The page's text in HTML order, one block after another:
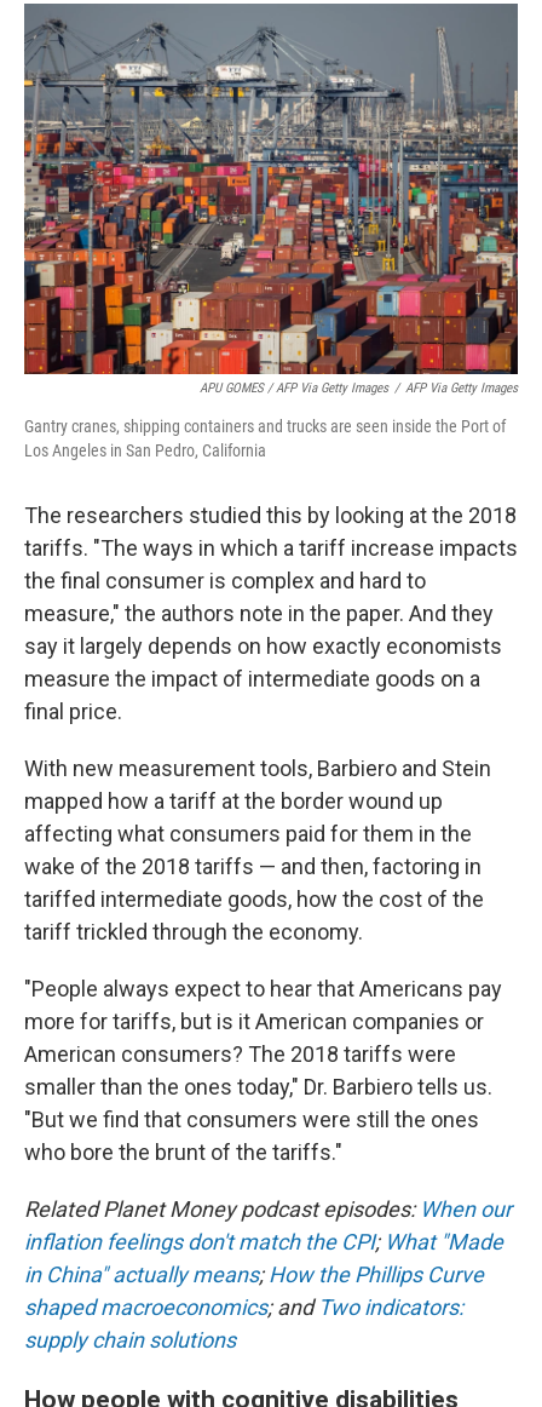
APU GOMES / AFP Via Getty Images / AFP Via Getty Images
Gantry cranes, shipping containers and trucks are seen inside the Port of
Los Angeles in San Pedro, California
The researchers studied this by looking at the 2018
tariffs. "The ways in which a tariff increase impacts
the final consumer is complex and hard to
measure," the authors note in the paper. And they
say it largely depends on how exactly economists
measure the impact of intermediate goods on a
final price.
With new measurement tools, Barbiero and Stein
mapped how a tariff at the border wound up
affecting what consumers paid for them in the
wake of the 2018 tariffs — and then, factoring in
tariffed intermediate goods, how the cost of the
tariff trickled through the economy.
"People always expect to hear that Americans pay
more for tariffs, but is it American companies or
American consumers? The 2018 tariffs were
smaller than the ones today," Dr. Barbiero tells us.
"But we find that consumers were still the ones
who bore the brunt of the tariffs."
Related Planet Money podcast episodes: When our
inflation feelings don't match the CPI; What "Made
in China" actually means;How the Phillips Curve
shaped macroeconomics; and Two indicators:
supply chain solutions
How people with cognitive disabilities